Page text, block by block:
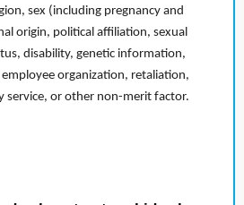
sex (including pregnancy and
origin, political affiliation, sexual
disability, genetic information,
organization, retaliation,
service, or other non-merit factor.